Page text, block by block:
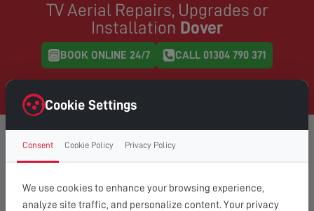
TV Aerial Repairs, Upgrades or
Installation Dover
BOOK ONLINE 24/7 CALL 01304 790 371
FAQ
READ OUR TIPS & ADVICE
Cookie Settings
Consent Cookie Policy Privacy Policy
We use cookies to enhance your browsing experience,
analyze site traffic, and personalize content. Your privacy